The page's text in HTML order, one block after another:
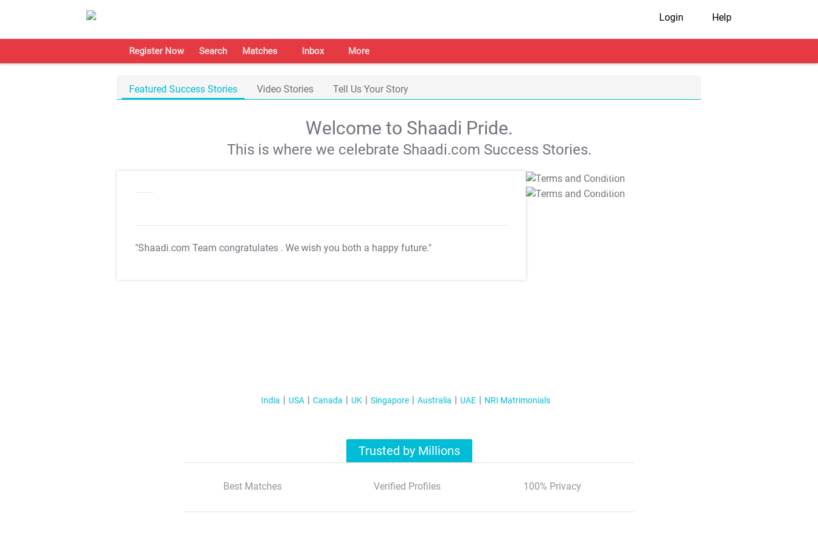
Login Help
Register Now Search Matches Inbox More
Featured Success Stories Video Stories Tell Us Your Story
Welcome to Shaadi Pride.
This is where we celebrate Shaadi.com Success Stories.
"Shaadi.com Team congratulates . We wish you both a happy future."
T&C Apply
T&C Apply
India USA Canada UK Singapore Australia UAE NRI Matrimonials
Trusted by Millions
Best Matches Verified Profiles 100% Privacy